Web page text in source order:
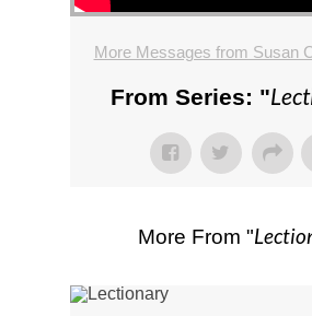
More Messages from Susan
From Series: "
More From "